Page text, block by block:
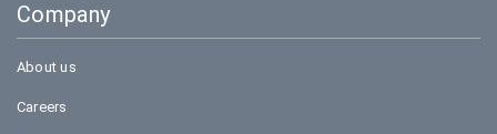
Bookmyshow
Company
About us
Careers